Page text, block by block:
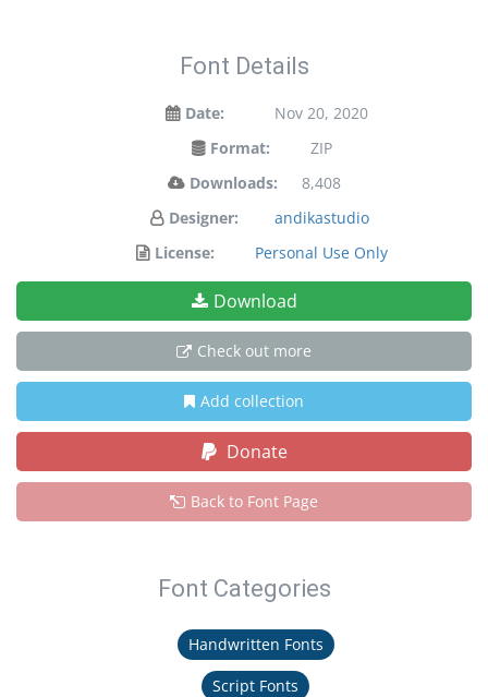
Font Details
Date:
Nov 20, 2020
Format:
ZIP
Downloads:
8,408
Designer:
andikastudio
License:
Personal Use Only
Download
Check out more
Add collection
Donate
Back to Font Page
Font Categories
Handwritten Fonts
Script Fonts